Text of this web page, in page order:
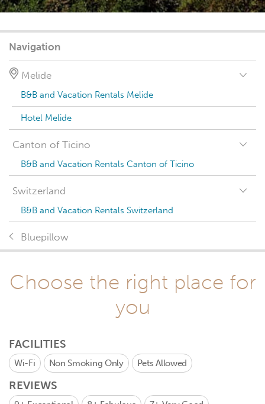
Navigation
Melide
B&B and Vacation Rentals Melide
Hotel Melide
Canton of Ticino
B&B and Vacation Rentals Canton of Ticino
Switzerland
B&B and Vacation Rentals Switzerland
Bluepillow
Choose the right place for
you
FACILITIES
Wi-Fi Non Smoking Only Pets Allowed
REVIEWS